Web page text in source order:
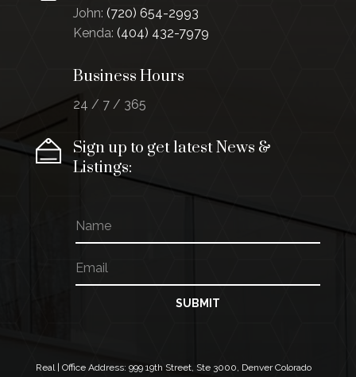
John: (720) 654-2993
Kenda: (404) 432-7979
Business Hours
24 / 7 / 365
Sign up to get latest News &
Listings:
*
*
a
m
e
m
a
SUBMIT
Real | Office Address: 999 19th Street, Ste 3000, Denver Colorado